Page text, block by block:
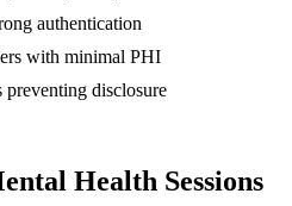
authentication
with minimal PHI
preventing disclosure
Health Sessions